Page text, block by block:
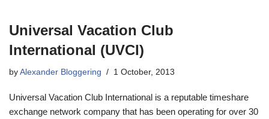
Universal Vacation Club
International (UVCI)
by Alexander Bloggering 1 October, 2013
Universal Vacation Club International is a reputable timeshare
exchange network company that has been operating for over 30